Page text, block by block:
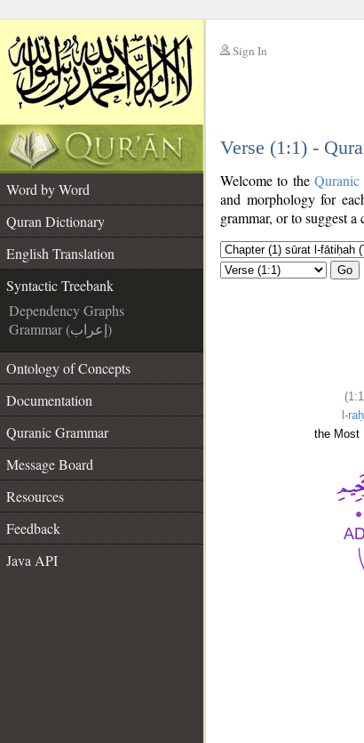
Sign In
Verse (1:1) -
Word by Word
Quran Dictionary
English Translation
Syntactic Treebank
Dependency Graphs
Grammar (إعراب)
Ontology of Concepts
Documentation
Quranic Grammar
Message Board
Resources
Feedback
Java API
Welcome to the
and morphology for
grammar, or to suggest a
Go
l-
the Most